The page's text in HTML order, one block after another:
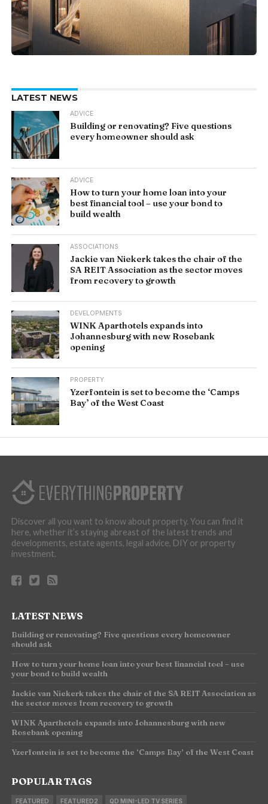
LATEST NEWS
ADVICE
Building or renovating? Five questions
every homeowner should ask
ADVICE
How to turn your home loan into your
best financial tool – use your bond to
build wealth
ASSOCIATIONS
Jackie van Niekerk takes the chair of the
SA REIT Association as the sector moves
from recovery to growth
DEVELOPMENTS
WINK Aparthotels expands into
Johannesburg with new Rosebank
opening
PROPERTY
Yzerfontein is set to become the ‘Camps
Bay’ of the West Coast
Discover all you want to know about property. You can find it
here, whether it’s staying abreast of the latest trends and
developments, estate agents, legal advice, DIY or property
investment.
LATEST NEWS
Building or renovating? Five questions every homeowner
should ask
How to turn your home loan into your best financial tool – use
your bond to build wealth
Jackie van Niekerk takes the chair of the SA REIT Association as
the sector moves from recovery to growth
WINK Aparthotels expands into Johannesburg with new
Rosebank opening
Yzerfontein is set to become the ‘Camps Bay’ of the West Coast
POPULAR TAGS
FEATURED FEATURED2 QD MINI-LED TV SERIES